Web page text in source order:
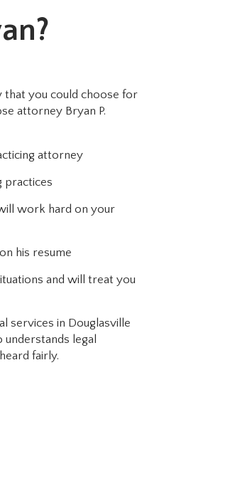
that you could choose for
attorney Bryan P.
attorney
practices
work hard on your
his resume
and will treat you
services in Douglasville
legal
fairly.